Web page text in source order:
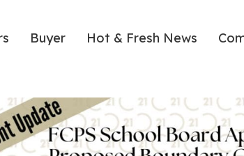
Buyer Hot & Fresh News